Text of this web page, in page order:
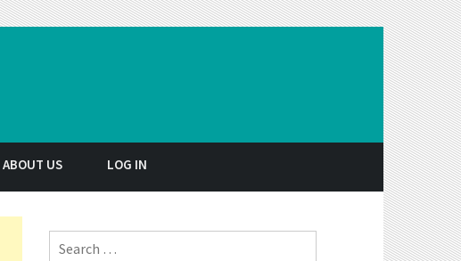
ABOUT US LOG IN
Search for: